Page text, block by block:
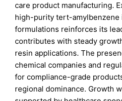
care product manufacturing.
high-purity tert-amylbenzene
formulations reinforces its
contributes with steady
resin applications. The
chemical companies and
for compliance-grade
regional dominance. Growth